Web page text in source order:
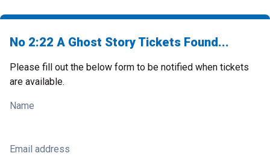
No 2:22 A Ghost Story Tickets Found...
Please fill out the below form to be notified when tickets
are available.
Name
Email address